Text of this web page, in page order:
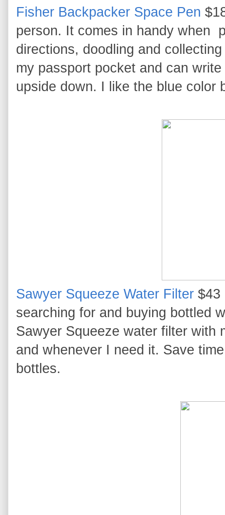
Fisher Backpacker Space Pen
person. It comes in handy when
directions, doodling and
my passport pocket and can
upside down. I like the blue color
Sawyer Squeeze Water Filter $43
searching for and buying bottled
Sawyer Squeeze water filter with
and whenever I need it. Save
bottles.